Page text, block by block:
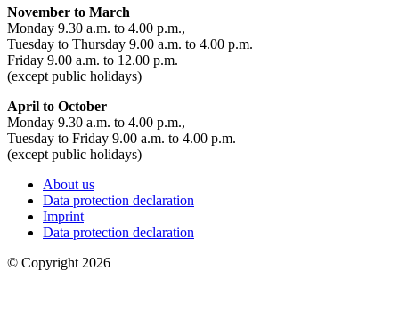
November to March
Monday 9.30 a.m. to 4.00 p.m.,
Tuesday to Thursday 9.00 a.m. to 4.00 p.m.
Friday 9.00 a.m. to 12.00 p.m.
(except public holidays)
April to October
Monday 9.30 a.m. to 4.00 p.m.,
Tuesday to Friday 9.00 a.m. to 4.00 p.m.
(except public holidays)
About us
Data protection declaration
Imprint
Data protection declaration
© Copyright 2026